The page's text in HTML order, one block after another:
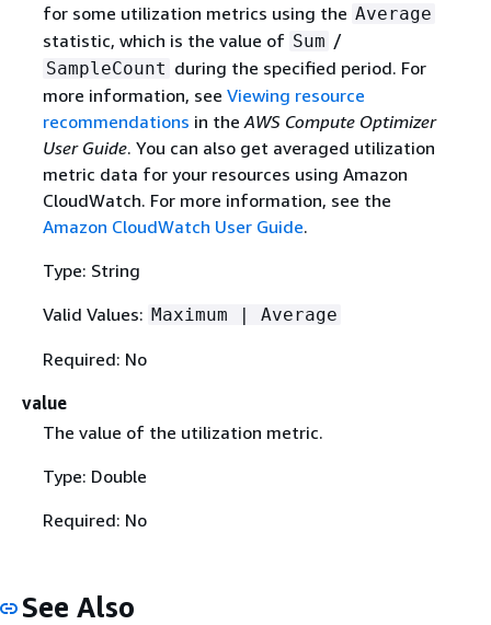
for some utilization metrics using the Average
statistic, which is the value of Sum /
SampleCount during the specified period. For
more information, see Viewing resource
recommendations in the AWS Compute Optimizer
User Guide. You can also get averaged utilization
metric data for your resources using Amazon
CloudWatch. For more information, see the
Amazon CloudWatch User Guide.
Type: String
Valid Values: Maximum | Average
Required: No
value
The value of the utilization metric.
Type: Double
Required: No
See Also